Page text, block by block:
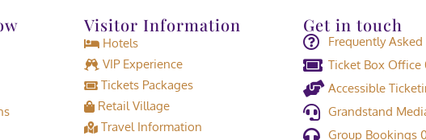
Visitor Information
Hotels
VIP Experience
Tickets Packages
Retail Village
Travel Information
Get in touch
Frequently
Ticket Box Office
Accessible
Grandstand
Group Bookings